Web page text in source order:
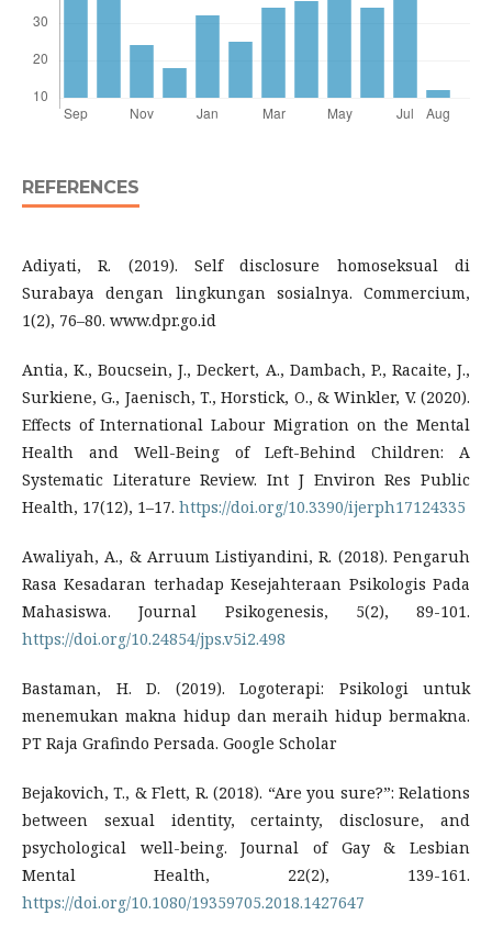
REFERENCES
Adiyati, R. (2019). Self disclosure homoseksual di
Surabaya dengan lingkungan sosialnya. Commercium,
1(2), 76–80. www.dpr.go.id
Antia, K., Boucsein, J., Deckert, A., Dambach, P., Racaite, J.,
Surkiene, G., Jaenisch, T., Horstick, O., & Winkler, V. (2020).
Effects of International Labour Migration on the Mental
Health and Well-Being of Left-Behind Children: A
Systematic Literature Review. Int J Environ Res Public
Health, 17(12), 1–17. https://doi.org/10.3390/ijerph17124335
Awaliyah, A., & Arruum Listiyandini, R. (2018). Pengaruh
Rasa Kesadaran terhadap Kesejahteraan Psikologis Pada
Mahasiswa. Journal Psikogenesis, 5(2), 89-101.
https://doi.org/10.24854/jps.v5i2.498
Bastaman, H. D. (2019). Logoterapi: Psikologi untuk
menemukan makna hidup dan meraih hidup bermakna.
PT Raja Grafindo Persada. Google Scholar
Bejakovich, T., & Flett, R. (2018). “Are you sure?”: Relations
between sexual identity, certainty, disclosure, and
psychological well-being. Journal of Gay & Lesbian
Mental Health, 22(2), 139-161.
https://doi.org/10.1080/19359705.2018.1427647